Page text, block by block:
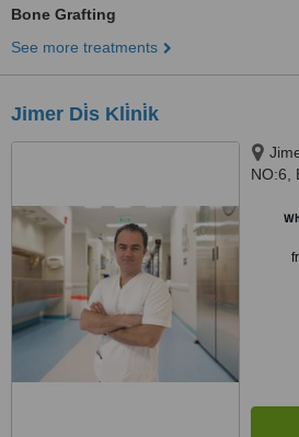
Bone Grafting
See more treatments
Jimer Di̇s Kli̇ni̇k
NO:6,